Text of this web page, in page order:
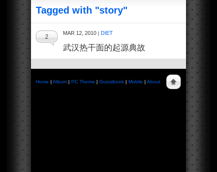
Tagged with "story"
MAR 12, 2010 | DIET
2
武汉热干面的起源典故
Home | Album | PC Theme | Guestbook | Mobile | About